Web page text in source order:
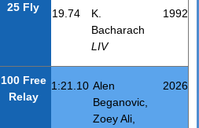
25 Fly 19.74
K.
Bacharach
LIV
1992
100 Free
Relay
1:21.10 Alen
Beganovic,
Zoey Ali,
2026